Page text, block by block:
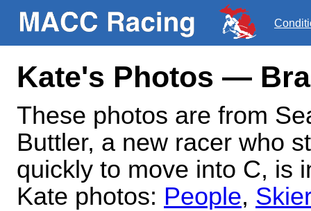
Kate's Photos —
These photos are from
Buttler, a new racer who
quickly to move into C, is
Kate photos: People,